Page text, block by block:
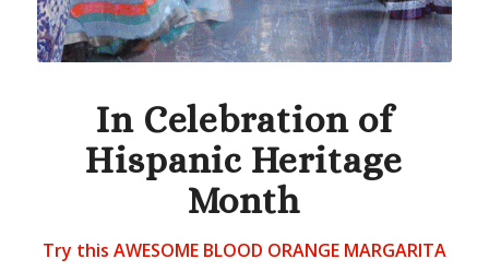
In Celebration of
Hispanic Heritage
Month
Try this AWESOME BLOOD ORANGE MARGARITA